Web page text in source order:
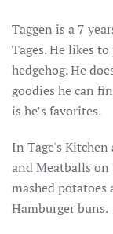
Taggen is a 7
Tages. He likes
hedgehog. He
goodies he can
is he’s favorites.
In Tage's Kitchen
and Meatballs on
mashed potatoes
Hamburger buns.